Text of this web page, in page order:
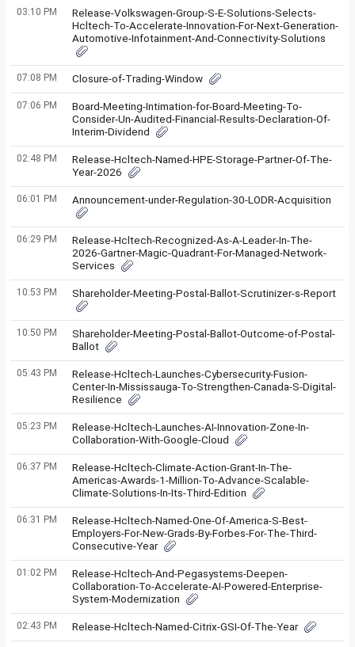
03:10 PM
Release-Volkswagen-Group-S-E-Solutions-Selects-
Hcltech-To-Accelerate-Innovation-For-Next-Generation-
Automotive-Infotainment-And-Connectivity-Solutions
07:08 PM Closure-of-Trading-Window
07:06 PM
Board-Meeting-Intimation-for-Board-Meeting-To-
Consider-Un-Audited-Financial-Results-Declaration-Of-
Interim-Dividend
02:48 PM
Release-Hcltech-Named-HPE-Storage-Partner-Of-The-
Year-2026
06:01 PM Announcement-under-Regulation-30-LODR-Acquisition
06:29 PM
Release-Hcltech-Recognized-As-A-Leader-In-The-
2026-Gartner-Magic-Quadrant-For-Managed-Network-
Services
10:53 PM Shareholder-Meeting-Postal-Ballot-Scrutinizer-s-Report
10:50 PM
Shareholder-Meeting-Postal-Ballot-Outcome-of-Postal-
Ballot
05:43 PM
Release-Hcltech-Launches-Cybersecurity-Fusion-
Center-In-Mississauga-To-Strengthen-Canada-S-Digital-
Resilience
05:23 PM
Release-Hcltech-Launches-AI-Innovation-Zone-In-
Collaboration-With-Google-Cloud
06:37 PM
Release-Hcltech-Climate-Action-Grant-In-The-
Americas-Awards-1-Million-To-Advance-Scalable-
Climate-Solutions-In-Its-Third-Edition
06:31 PM
Release-Hcltech-Named-One-Of-America-S-Best-
Employers-For-New-Grads-By-Forbes-For-The-Third-
Consecutive-Year
01:02 PM
Release-Hcltech-And-Pegasystems-Deepen-
Collaboration-To-Accelerate-AI-Powered-Enterprise-
System-Modernization
02:43 PM Release-Hcltech-Named-Citrix-GSI-Of-The-Year